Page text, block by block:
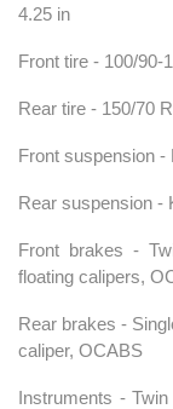
4.25 in
Front tire - 100/90-
Rear tire - 150/70
Front suspension
Rear suspension -
Front brakes -
floating calipers,
Rear brakes -
caliper, OCABS
Instruments -